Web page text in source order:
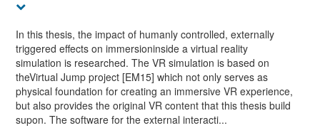
In this thesis, the impact of humanly controlled, externally
triggered effects on immersioninside a virtual reality
simulation is researched. The VR simulation is based on
theVirtual Jump project [EM15] which not only serves as
physical foundation for creating an immersive VR experience,
but also provides the original VR content that this thesis build
supon. The software for the external interacti...